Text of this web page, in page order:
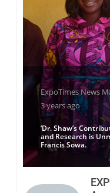
ExpoTimes News
3 years ago
‘Dr. Shaw’s
and Research is
Francis Sowa.